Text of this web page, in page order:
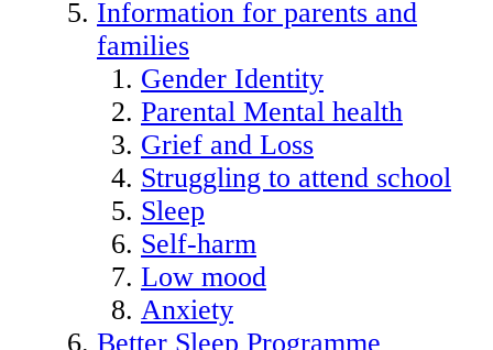
Information for parents and
families
Gender Identity
Parental Mental health
Grief and Loss
Struggling to attend school
Sleep
Self-harm
Low mood
Anxiety
Better Sleep Programme